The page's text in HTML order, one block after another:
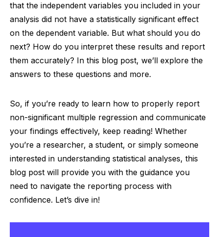
that the independent variables you included in your
analysis did not have a statistically significant effect
on the dependent variable. But what should you do
next? How do you interpret these results and report
them accurately? In this blog post, we’ll explore the
answers to these questions and more.
So, if you’re ready to learn how to properly report
non-significant multiple regression and communicate
your findings effectively, keep reading! Whether
you’re a researcher, a student, or simply someone
interested in understanding statistical analyses, this
blog post will provide you with the guidance you
need to navigate the reporting process with
confidence. Let’s dive in!